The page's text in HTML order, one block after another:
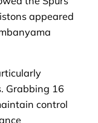
appeared
Grabbing 16
control